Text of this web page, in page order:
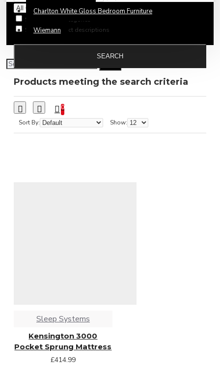
Charlton White Gloss Bedroom Furniture
Wiemann
Search in subcategories
Search in product descriptions
SEARCH
Products meeting the search criteria
0
Sort By: Show:
Sleep Systems
Kensington 3000
Pocket Sprung Mattress
£414.99